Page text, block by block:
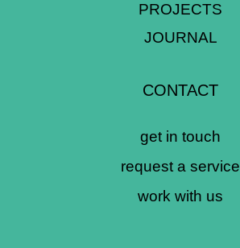
PROJECTS
JOURNAL
CONTACT
get in touch
request a service
work with us